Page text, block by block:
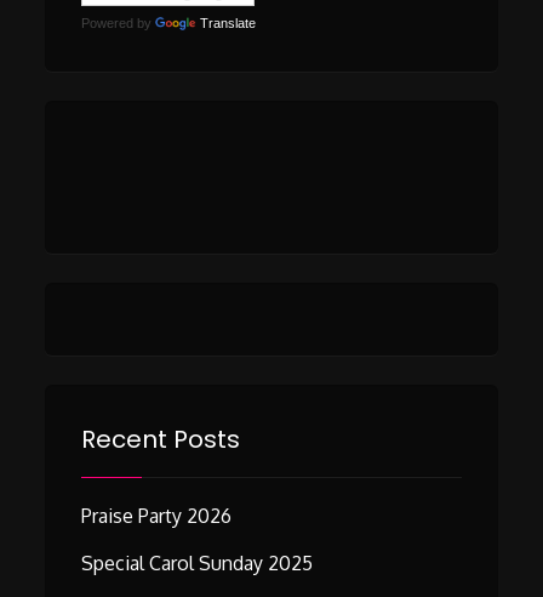
Powered by Translate
Recent Posts
Praise Party 2026
Special Carol Sunday 2025